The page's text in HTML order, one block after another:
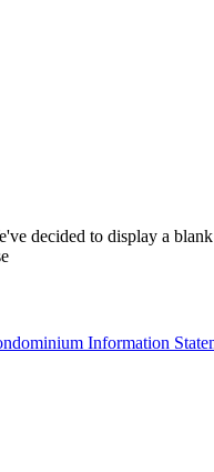
decided to display a
Information